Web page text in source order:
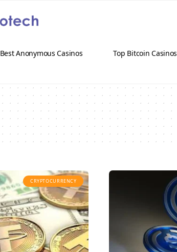
Best Anonymous Casinos Top Bitcoin Casinos
CRYPTOCURRENCY